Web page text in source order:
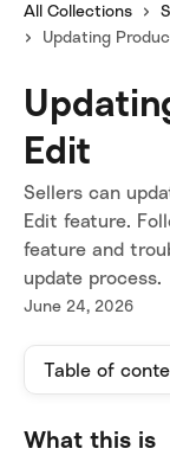
All Collections
Updating
Edit
Sellers can
Edit feature.
feature and
update process.
June 24, 2026
Table of
What this is